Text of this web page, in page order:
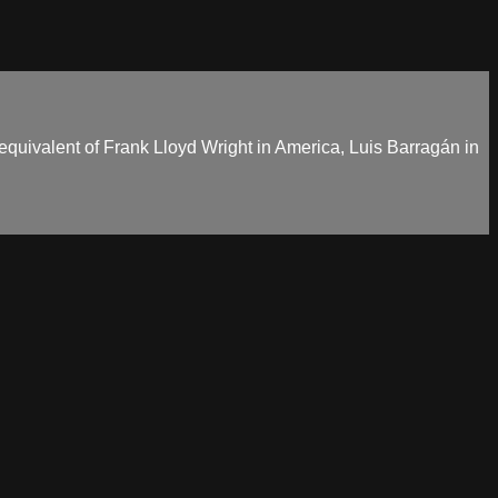
of Frank Lloyd Wright in America, Luis Barragán in